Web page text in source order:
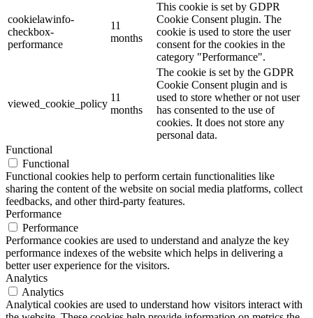
cookielawinfo-
checkbox-
performance
11
months
This cookie is set by GDPR
Cookie Consent plugin. The
cookie is used to store the user
consent for the cookies in the
category "Performance".
viewed_cookie_policy
11
months
The cookie is set by the GDPR
Cookie Consent plugin and is
used to store whether or not user
has consented to the use of
cookies. It does not store any
personal data.
Functional
Functional
Functional cookies help to perform certain functionalities like
sharing the content of the website on social media platforms, collect
feedbacks, and other third-party features.
Performance
Performance
Performance cookies are used to understand and analyze the key
performance indexes of the website which helps in delivering a
better user experience for the visitors.
Analytics
Analytics
Analytical cookies are used to understand how visitors interact with